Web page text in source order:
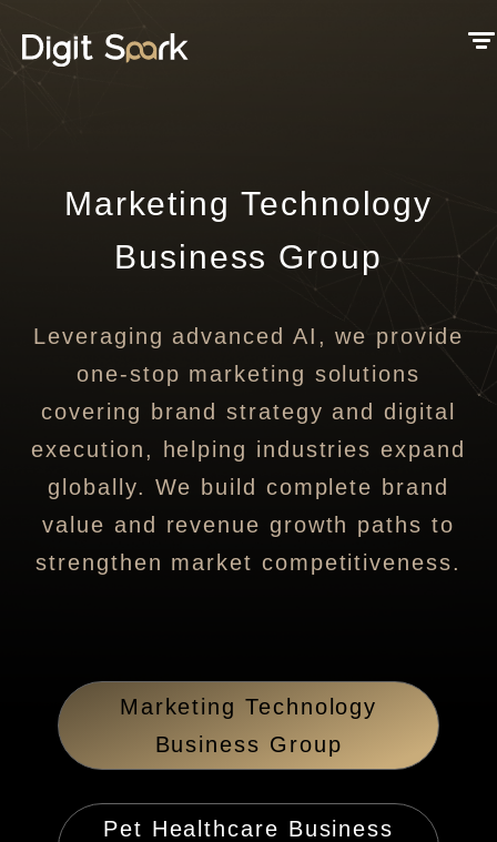
Marketing Technology
Business Group
Leveraging advanced AI, we provide
one-stop marketing solutions
covering brand strategy and digital
execution, helping industries expand
globally. We build complete brand
value and revenue growth paths to
strengthen market competitiveness.
Marketing Technology
Business Group
Pet Healthcare Business